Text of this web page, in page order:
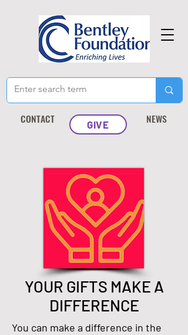
CONTACT GIVE NEWS
YOUR GIFTS MAKE A
DIFFERENCE
You can make a difference in the